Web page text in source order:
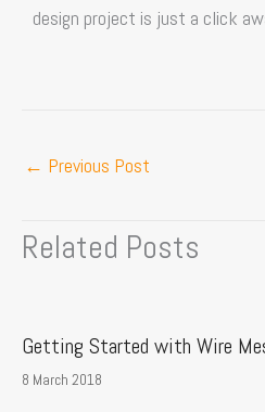
design project is just a click
← Previous Post
Related Posts
Getting Started with Wire
8 March 2018